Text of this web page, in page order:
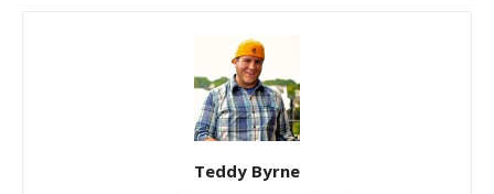
Teddy Byrne